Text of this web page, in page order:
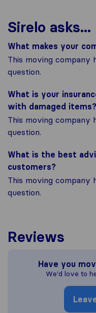
Sirelo asks...
What makes your
This moving company
question.
What is your
with damaged items?
This moving company
question.
What is the best
customers?
This moving company
question.
Reviews
Have you
We'd love to